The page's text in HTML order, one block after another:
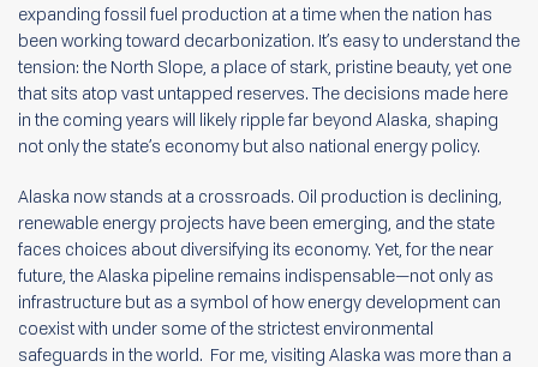
expanding fossil fuel production at a time when the nation has
been working toward decarbonization. It’s easy to understand the
tension: the North Slope, a place of stark, pristine beauty, yet one
that sits atop vast untapped reserves. The decisions made here
in the coming years will likely ripple far beyond Alaska, shaping
not only the state’s economy but also national energy policy.
Alaska now stands at a crossroads. Oil production is declining,
renewable energy projects have been emerging, and the state
faces choices about diversifying its economy. Yet, for the near
future, the Alaska pipeline remains indispensable—not only as
infrastructure but as a symbol of how energy development can
coexist with under some of the strictest environmental
safeguards in the world. For me, visiting Alaska was more than a